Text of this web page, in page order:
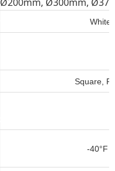
White,
Square,
-40°F